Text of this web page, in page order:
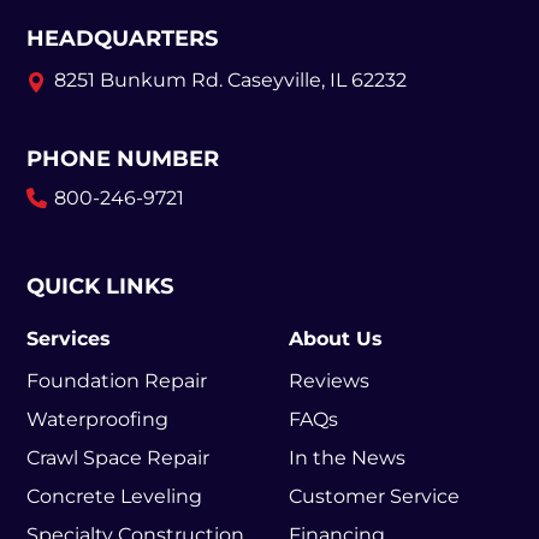
HEADQUARTERS
8251 Bunkum Rd. Caseyville, IL 62232
PHONE NUMBER
800-246-9721
QUICK LINKS
Services
Foundation Repair
Waterproofing
Crawl Space Repair
Concrete Leveling
About Us
Reviews
FAQs
In the News
Customer Service